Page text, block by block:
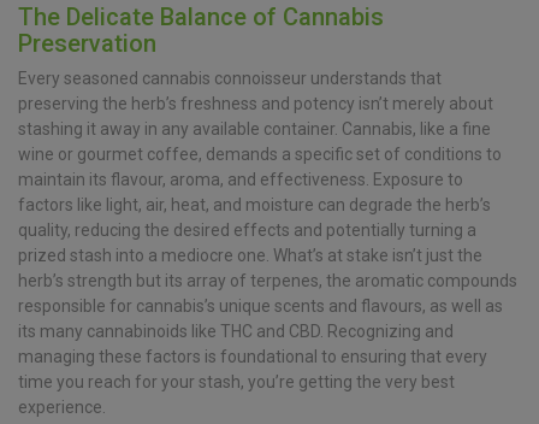
The Delicate Balance of Cannabis
Preservation
Every seasoned cannabis connoisseur understands that
preserving the herb’s freshness and potency isn’t merely about
stashing it away in any available container. Cannabis, like a fine
wine or gourmet coffee, demands a specific set of conditions to
maintain its flavour, aroma, and effectiveness. Exposure to
factors like light, air, heat, and moisture can degrade the herb’s
quality, reducing the desired effects and potentially turning a
prized stash into a mediocre one. What’s at stake isn’t just the
herb’s strength but its array of terpenes, the aromatic compounds
responsible for cannabis’s unique scents and flavours, as well as
its many cannabinoids like THC and CBD. Recognizing and
managing these factors is foundational to ensuring that every
time you reach for your stash, you’re getting the very best
experience.